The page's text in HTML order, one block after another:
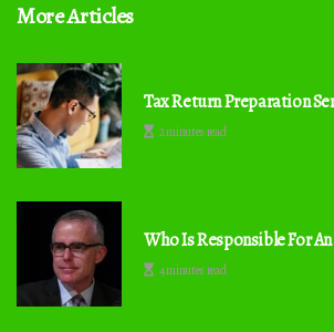
More Articles
Tax Return Preparation
2 minutes read
Who Is Responsible For
4 minutes read